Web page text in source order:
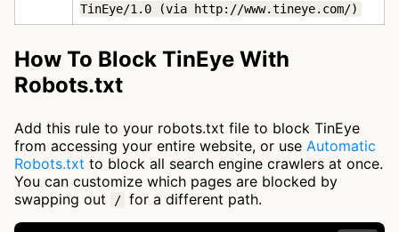
TinEye/1.0 (via http://www.tineye.com/)
How To Block TinEye With
Robots.txt
Add this rule to your robots.txt file to block TinEye
from accessing your entire website, or use Automatic
Robots.txt to block all search engine crawlers at once.
You can customize which pages are blocked by
swapping out
/ for a different path.